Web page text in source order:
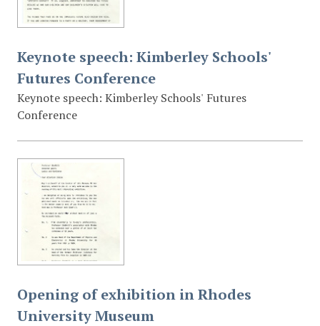
Keynote speech: Kimberley Schools'
Futures Conference
Keynote speech: Kimberley Schools' Futures
Conference
Opening of exhibition in Rhodes
University Museum